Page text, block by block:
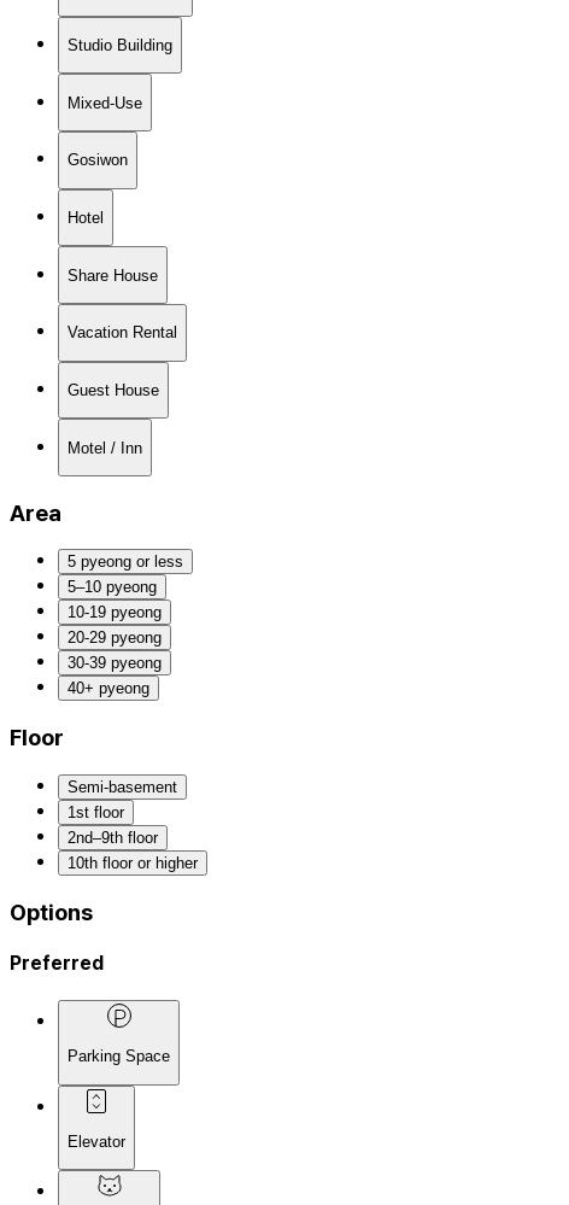
Studio Building
Mixed-Use
Gosiwon
Hotel
Share House
Vacation Rental
Guest House
Motel / Inn
Area
5 pyeong or less
5–10 pyeong
10-19 pyeong
20-29 pyeong
30-39 pyeong
40+ pyeong
Floor
Semi-basement
1st floor
2nd–9th floor
10th floor or higher
Options
Preferred
Parking Space
Elevator